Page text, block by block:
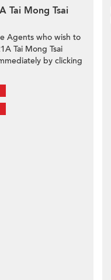
Tai Mong Tsai
Agents who wish to
Tai Mong Tsai
by clicking